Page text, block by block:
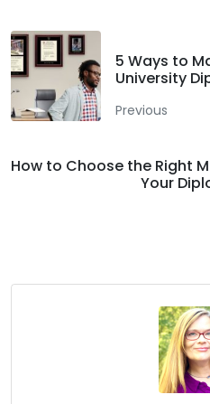
5 Ways to
University
Previous
How to Choose the Right
Your